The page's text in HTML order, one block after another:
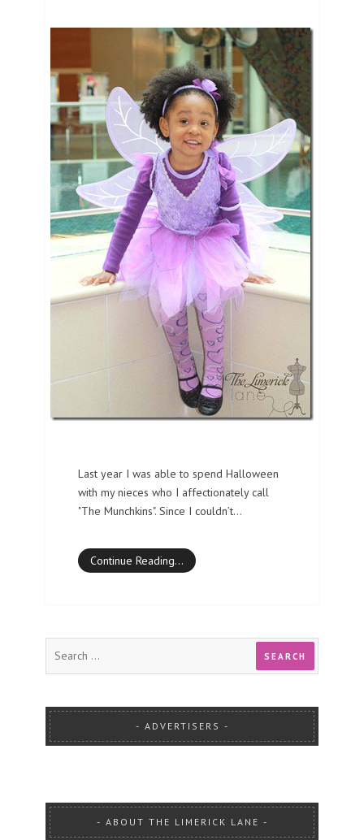
Last year I was able to spend Halloween
with my nieces who I affectionately call
"The Munchkins". Since I couldn’t…
Continue Reading…
ADVERTISERS
ABOUT THE LIMERICK LANE